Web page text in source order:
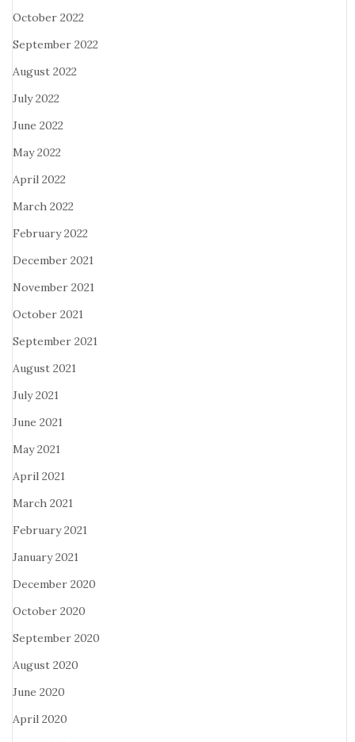
October 2022
September 2022
August 2022
July 2022
June 2022
May 2022
April 2022
March 2022
February 2022
December 2021
November 2021
October 2021
September 2021
August 2021
July 2021
June 2021
May 2021
April 2021
March 2021
February 2021
January 2021
December 2020
October 2020
September 2020
August 2020
June 2020
April 2020